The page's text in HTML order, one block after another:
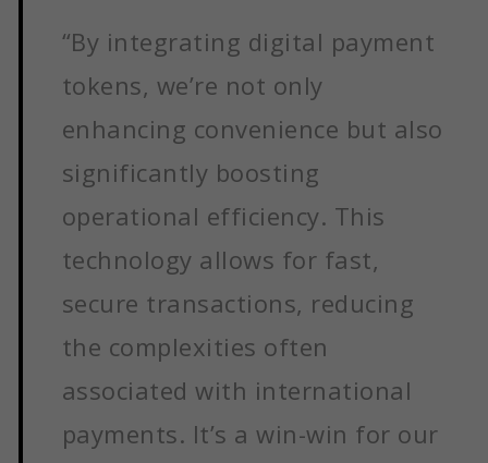
“By integrating digital payment
tokens, we’re not only
enhancing convenience but also
significantly boosting
operational efficiency. This
technology allows for fast,
secure transactions, reducing
the complexities often
associated with international
payments. It’s a win-win for our